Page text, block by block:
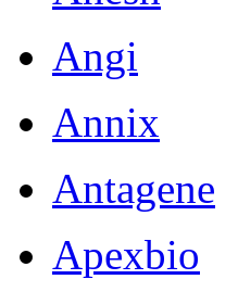
Angi
Annix
Antagene
Apexbio